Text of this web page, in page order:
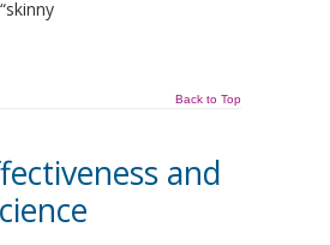
Back to Top
and